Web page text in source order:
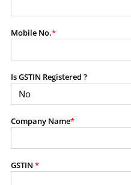
purposes without the prior
RESTRICTED USES
Using any data or
product, or database.
added service, or client
Mobile No.*
Is GSTIN Registered ?
Company Name*
GSTIN *